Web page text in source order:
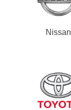
Nissan